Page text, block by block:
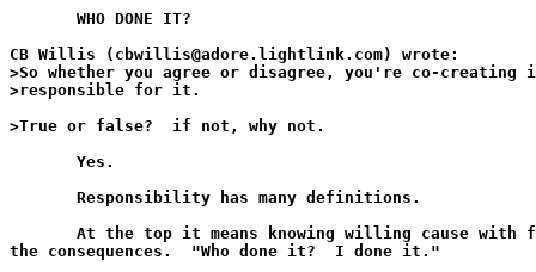
       WHO DONE IT?
CB Willis (cbwillis@adore.lightlink.com) wrote:
>So whether you agree or disagree, you're co-
>responsible for it.
>True or false?  if not, why not.
       Yes.
       Responsibility has many definitions.
At the top it means knowing willing cause with
the consequences.  "Who done it?  I done it."